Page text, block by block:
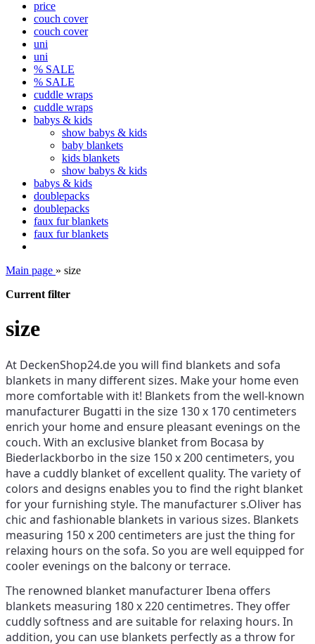
price
couch cover
couch cover
uni
uni
% SALE
% SALE
cuddle wraps
cuddle wraps
babys & kids
show babys & kids
baby blankets
kids blankets
show babys & kids
babys & kids
doublepacks
doublepacks
faux fur blankets
faux fur blankets
Main page » size
Current filter
size
At DeckenShop24.de you will find blankets and sofa
blankets in many different sizes. Make your home even
more comfortable with it! Blankets from the well-known
manufacturer Bugatti in the size 130 x 170 centimeters
enrich your home and ensure pleasant evenings on the
couch. With an exclusive blanket from Bocasa by
Biederlackborbo in the size 150 x 200 centimeters, you
have a cuddly blanket of excellent quality. The variety of
colors and designs enables you to find the right blanket
for your furnishing style. The manufacturer s.Oliver has
chic and fashionable blankets in various sizes. Blankets
measuring 150 x 200 centimeters are just the thing for
relaxing hours on the sofa. So you are well equipped for
cooler evenings on the balcony or terrace.
The renowned blanket manufacturer Ibena offers
blankets measuring 180 x 220 centimetres. They offer
cuddly softness and are suitable for relaxing hours. In
addition, you can use blankets perfectly as a throw for